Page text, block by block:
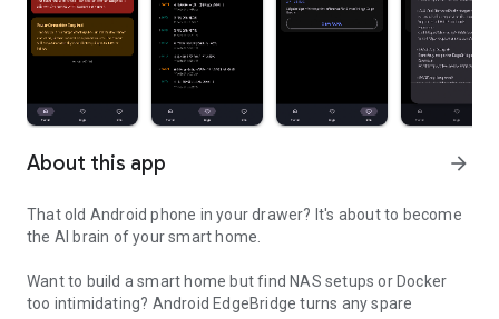
About this app arrow_forward
That old Android phone in your drawer? It's about to become
the AI brain of your smart home.
Want to build a smart home but find NAS setups or Docker
too intimidating? Android EdgeBridge turns any spare